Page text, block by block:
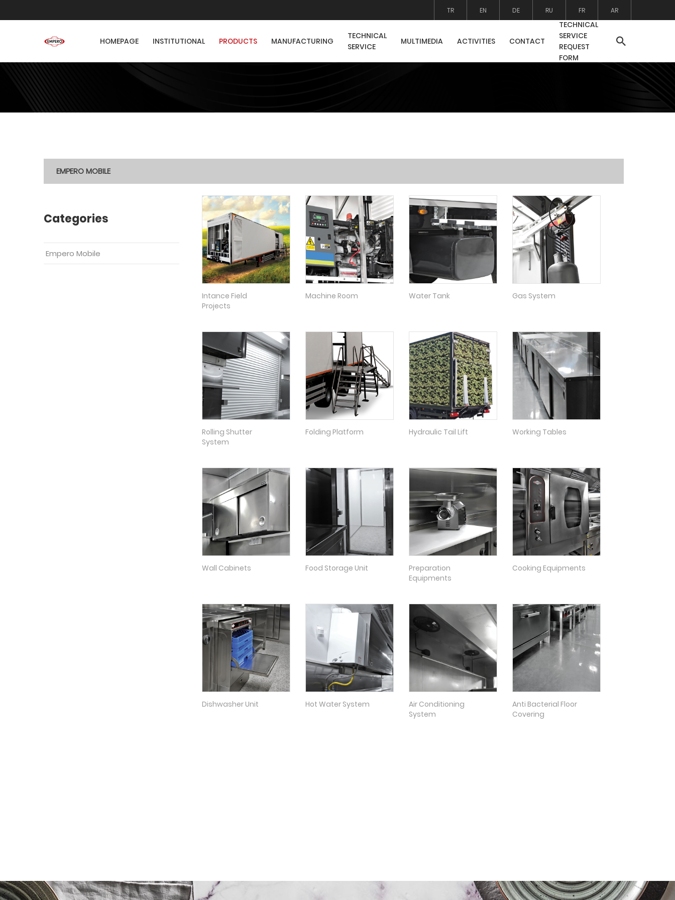
TR EN DE RU FR AR
HOMEPAGE INSTITUTIONAL PRODUCTS MANUFACTURING
TECHNICAL
SERVICE
MULTIMEDIA ACTIVITIES CONTACT
TECHNICAL
SERVICE
REQUEST
FORM
EMPERO MOBILE
Categories
Empero Mobile
Intance Field
Projects
Machine Room Water Tank Gas System
Rolling Shutter
System
Folding Platform Hydraulic Tail Lift Working Tables
Wall Cabinets Food Storage Unit
Preparation
Equipments
Cooking Equipments
Dishwasher Unit Hot Water System
Air Conditioning
System
Anti Bacterial Floor
Covering